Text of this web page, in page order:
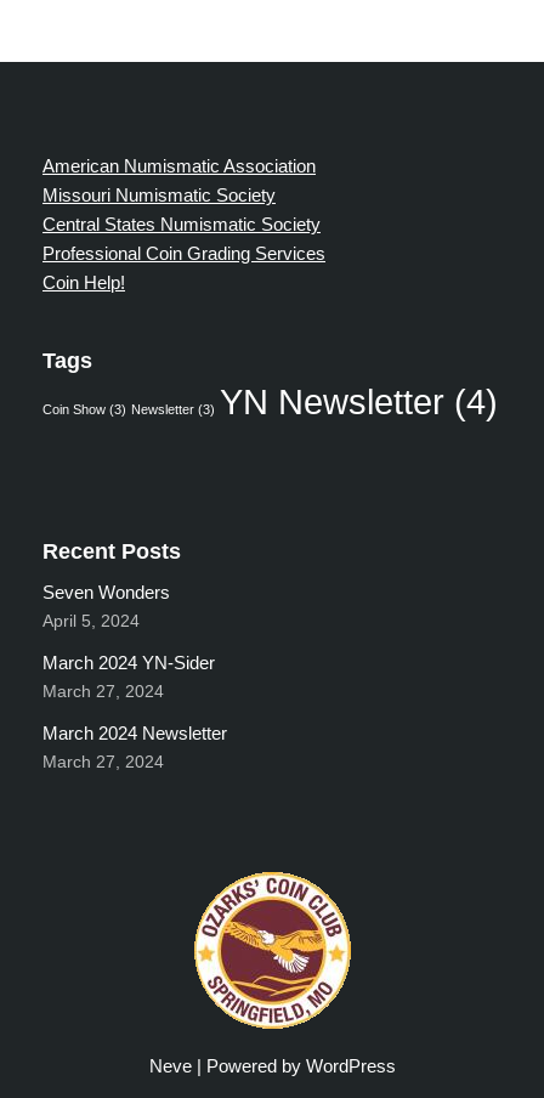
American Numismatic Association
Missouri Numismatic Society
Central States Numismatic Society
Professional Coin Grading Services
Coin Help!
Tags
Coin Show (3) Newsletter (3) YN Newsletter (4)
Recent Posts
Seven Wonders
April 5, 2024
March 2024 YN-Sider
March 27, 2024
March 2024 Newsletter
March 27, 2024
Neve| Powered by WordPress